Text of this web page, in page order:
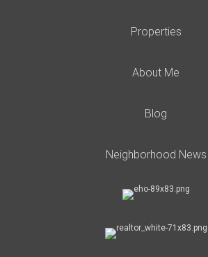
Properties
About Me
Blog
Neighborhood News